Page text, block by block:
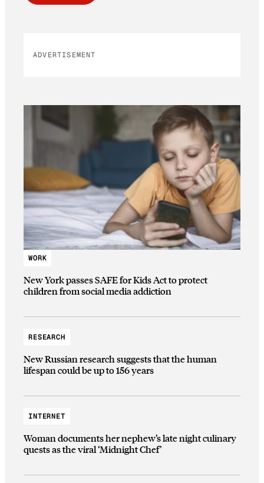
ADVERTISEMENT
WORK
New York passes SAFE for Kids Act to protect
children from social media addiction
RESEARCH
New Russian research suggests that the human
lifespan could be up to 156 years
INTERNET
Woman documents her nephew’s late night culinary
quests as the viral ‘Midnight Chef’